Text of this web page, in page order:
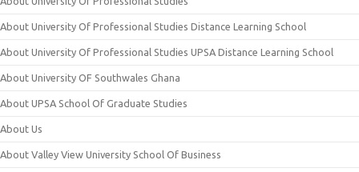
About University Of Professional Studies Distance Learning School
About University Of Professional Studies UPSA Distance Learning School
About University OF Southwales Ghana
About UPSA School Of Graduate Studies
About Us
About Valley View University School Of Business